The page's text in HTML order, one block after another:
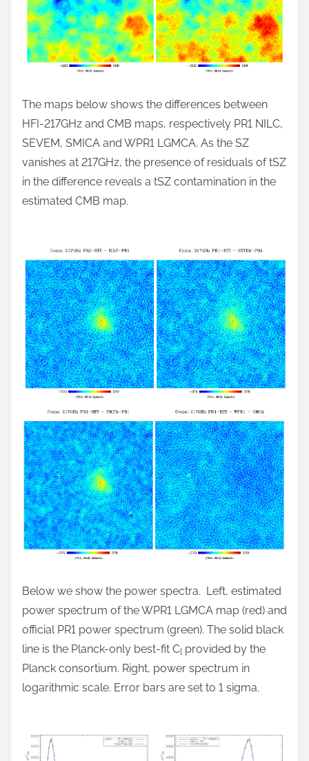
The maps below shows the differences between
HFI-217GHz and CMB maps, respectively PR1 NILC,
SEVEM, SMICA and WPR1 LGMCA. As the SZ
vanishes at 217GHz, the presence of residuals of tSZ
in the difference reveals a tSZ contamination in the
estimated CMB map.
Below we show the power spectra. Left, estimated
power spectrum of the WPR1 LGMCA map (red) and
official PR1 power spectrum (green). The solid black
line is the Planck-only best-fit Cl provided by the
Planck consortium. Right, power spectrum in
logarithmic scale. Error bars are set to 1 sigma.